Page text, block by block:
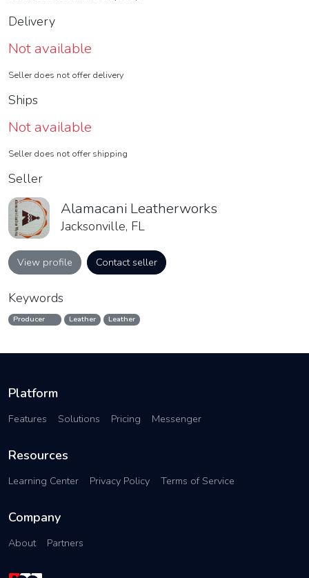
Delivery
Not available
Seller does not offer delivery
Ships
Not available
Seller does not offer shipping
Seller
Alamacani Leatherworks
Jacksonville, FL
View profile Contact seller
Keywords
Producer Leather Leather
Platform
Features Solutions Pricing Messenger
Resources
Learning Center Privacy Policy Terms of Service
Company
About Partners